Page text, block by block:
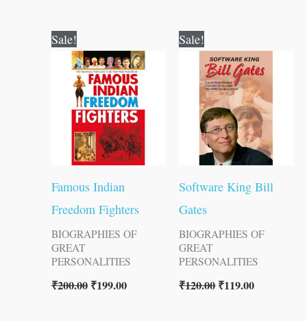
Sale!
Famous Indian
Freedom Fighters
BIOGRAPHIES OF
GREAT
PERSONALITIES
₹200.00
price
was:
₹200.00.
₹199.00
price
is:
₹199.00.
Sale!
Software King Bill
Gates
BIOGRAPHIES OF
GREAT
PERSONALITIES
₹120.00
price
was:
₹120.00.
₹119.00
price
is:
₹119.00.